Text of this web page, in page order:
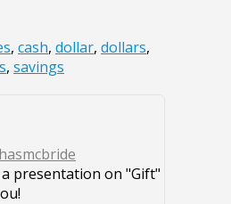
, cash, dollar, dollars,
, savings
presentation on "Gift"